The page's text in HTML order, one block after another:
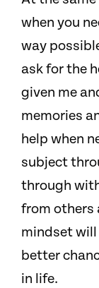
when you
way
ask for the
given me
memories
help when
subject
through
from others
mindset
better
in life.